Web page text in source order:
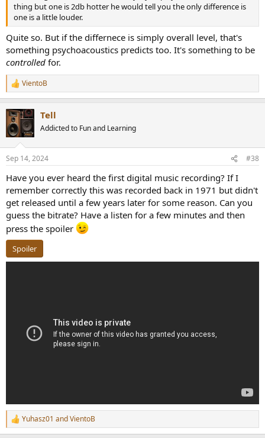
thing but one is 2db hotter he would tell you the only difference is
one is a little louder.
Quite so. But if the differnece is simply overall level, that's
something psychoacoustics predicts too. It's something to be
controlled for.
R
e
c
t
i
s
VientoB
Tell
Addicted to Fun and Learning
Sep 14, 2024 #38
Have you ever heard the first digital music recording? If I
remember correctly this was recorded back in 1971 but didn't
get released until a few years later for some reason. Can you
guess the bitrate? Have a listen for a few minutes and then
press the spoiler
Spoiler
R
e
Yuhasz01 andVientoB